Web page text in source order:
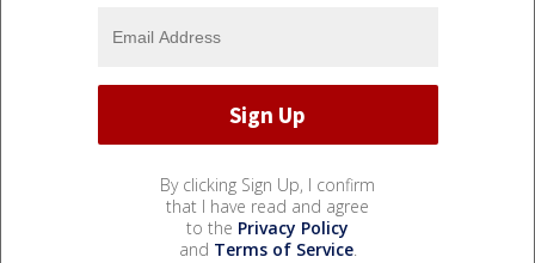
By clicking Sign Up, I confirm
that I have read and agree
to the Privacy Policy
and Terms of Service.